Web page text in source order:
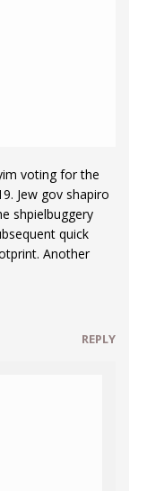
voting for the
Jew gov shapiro
shpielbuggery
quick
Another
REPLY